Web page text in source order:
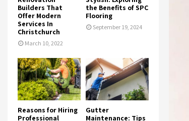
Builders That
Offer Modern
Services In
Christchurch
March 10, 2022
the Benefits of SPC
Flooring
September 19, 2024
Reasons for Hiring
Professional
Gutter
Maintenance: Tips